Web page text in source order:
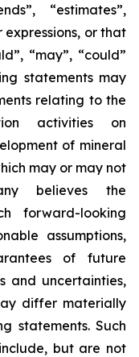
“estimates”,
expressions, or that
“may”, “could”
statements may
relating to the
activities on
of mineral
may or may not
believes the
forward-looking
assumptions,
of future
and uncertainties,
differ materially
statements. Such
but are not